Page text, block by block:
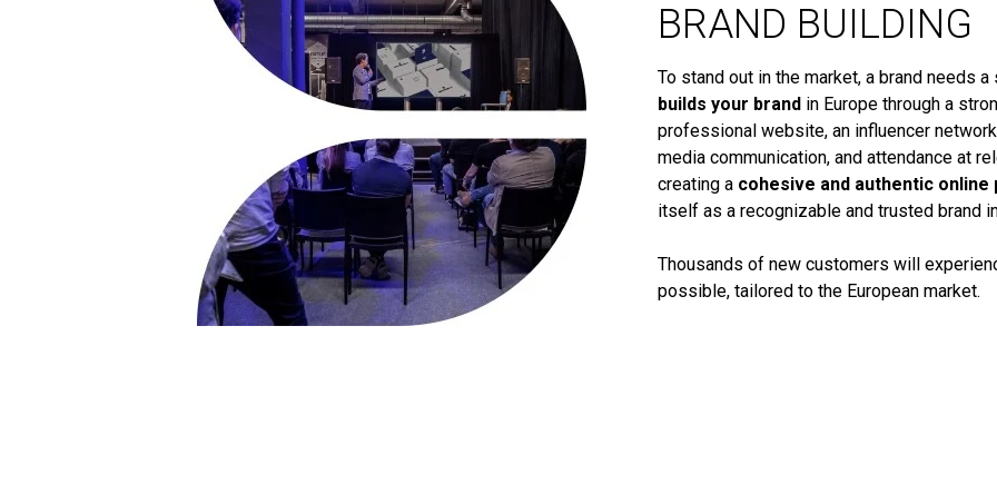
BRAND BUILDING
To stand out in the market, a brand needs
builds your brand in Europe through a
professional website, an influencer
media communication, and attendance at
creating a cohesive and authentic online
itself as a recognizable and trusted brand
Thousands of new customers will
possible, tailored to the European market.